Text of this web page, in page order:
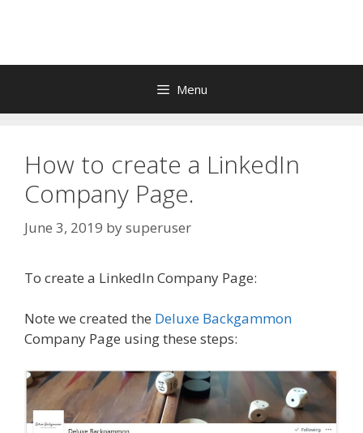
Menu
How to create a LinkedIn
Company Page.
June 3, 2019 bysuperuser
To create a LinkedIn Company Page:
Note we created the Deluxe Backgammon
Company Page using these steps: